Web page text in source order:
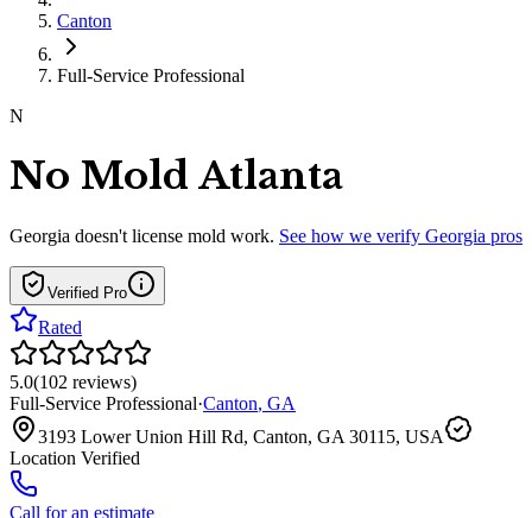
Canton
Full-Service Professional
N
No Mold Atlanta
Georgia doesn't license mold work. See how we verify Georgia pros
Verified Pro
Rated
5.0(102 reviews)
Full-Service Professional·Canton, GA
3193 Lower Union Hill Rd, Canton, GA 30115, USA
Location Verified
Call for an estimate